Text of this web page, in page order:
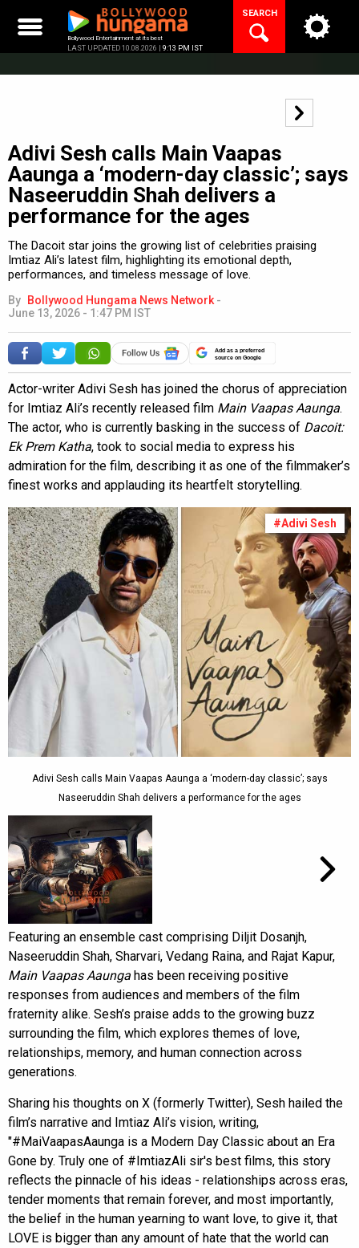
content
Bollywood Entertainment at its best
LAST UPDATED 10.08.2026 | 9:13 PM IST
SEARCH
Adivi Sesh calls Main Vaapas
Aaunga a ‘modern-day classic’; says
Naseeruddin Shah delivers a
performance for the ages
The Dacoit star joins the growing list of celebrities praising
Imtiaz Ali’s latest film, highlighting its emotional depth,
performances, and timeless message of love.
By Bollywood Hungama News Network -
June 13, 2026 - 1:47 PM IST
Add as a preferred
source on Google
Actor-writer Adivi Sesh has joined the chorus of appreciation
for Imtiaz Ali’s recently released film Main Vaapas Aaunga.
The actor, who is currently basking in the success of Dacoit:
Ek Prem Katha, took to social media to express his
admiration for the film, describing it as one of the filmmaker’s
finest works and applauding its heartfelt storytelling.
#Adivi Sesh
Adivi Sesh calls Main Vaapas Aaunga a ‘modern-day classic’; says
Naseeruddin Shah delivers a performance for the ages
Featuring an ensemble cast comprising Diljit Dosanjh,
Naseeruddin Shah, Sharvari, Vedang Raina, and Rajat Kapur,
Main Vaapas Aaunga has been receiving positive
responses from audiences and members of the film
fraternity alike. Sesh’s praise adds to the growing buzz
surrounding the film, which explores themes of love,
relationships, memory, and human connection across
generations.
Sharing his thoughts on X (formerly Twitter), Sesh hailed the
film’s narrative and Imtiaz Ali’s vision, writing,
"#MaiVaapasAaunga is a Modern Day Classic about an Era
Gone by. Truly one of #ImtiazAli sir's best films, this story
reflects the pinnacle of his ideas - relationships across eras,
tender moments that remain forever, and most importantly,
the belief in the human yearning to want love, to give it, that
LOVE is bigger than any amount of hate that the world can